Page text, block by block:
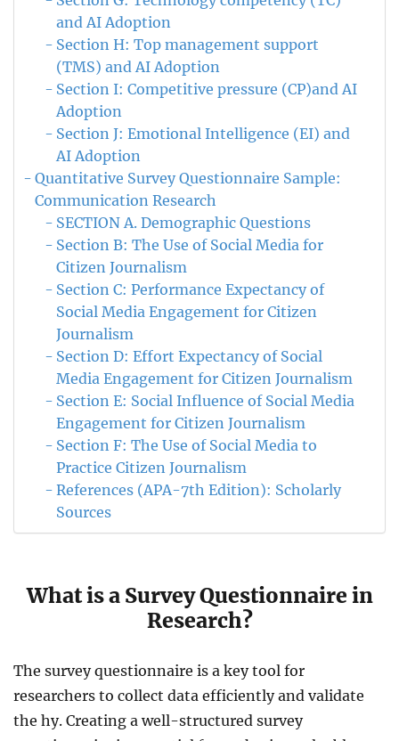
and AI Adoption
Section H: Top management support
(TMS) and AI Adoption
Section I: Competitive pressure (CP)and AI
Adoption
Section J: Emotional Intelligence (EI) and
AI Adoption
Quantitative Survey Questionnaire Sample:
Communication Research
SECTION A. Demographic Questions
Section B: The Use of Social Media for
Citizen Journalism
Section C: Performance Expectancy of
Social Media Engagement for Citizen
Journalism
Section D: Effort Expectancy of Social
Media Engagement for Citizen Journalism
Section E: Social Influence of Social Media
Engagement for Citizen Journalism
Section F: The Use of Social Media to
Practice Citizen Journalism
References (APA-7th Edition): Scholarly
Sources
What is a Survey Questionnaire in
Research?
The survey questionnaire is a key tool for
researchers to collect data efficiently and validate
the hy. Creating a well-structured survey